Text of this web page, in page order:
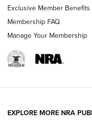
Exclusive Member Benefits
Membership FAQ
Manage Your Membership
EXPLORE MORE NRA